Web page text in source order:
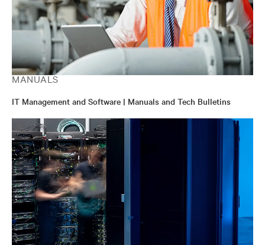
MANUALS
IT Management and Software | Manuals and Tech Bulletins